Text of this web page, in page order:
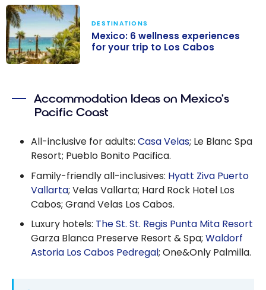
experiences for
your trip to Los
DESTINATIONS
Mexico: 6 wellness experiences
for your trip to Los Cabos
Accommodation Ideas on Mexico’s
Pacific Coast
All-inclusive for adults: Casa Velas; Le Blanc Spa
Resort; Pueblo Bonito Pacifica.
Family-friendly all-inclusives: Hyatt Ziva Puerto
Vallarta; Velas Vallarta; Hard Rock Hotel Los
Cabos; Grand Velas Los Cabos.
Luxury hotels: The St. St. Regis Punta Mita Resort
Garza Blanca Preserve Resort & Spa; Waldorf
Astoria Los Cabos Pedregal; One&Only Palmilla.